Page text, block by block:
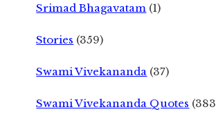
Srimad Bhagavatam (1)
Stories (359)
Swami Vivekananda (37)
Swami Vivekananda Quotes